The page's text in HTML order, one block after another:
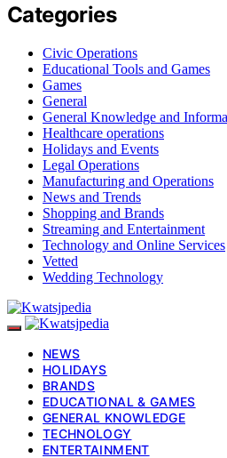
Categories
Civic Operations
Educational Tools and Games
Games
General
General Knowledge and
Healthcare operations
Holidays and Events
Legal Operations
Manufacturing and Operations
News and Trends
Shopping and Brands
Streaming and Entertainment
Technology and Online Services
Vetted
Wedding Technology
NEWS
HOLIDAYS
BRANDS
EDUCATIONAL & GAMES
GENERAL KNOWLEDGE
TECHNOLOGY
ENTERTAINMENT